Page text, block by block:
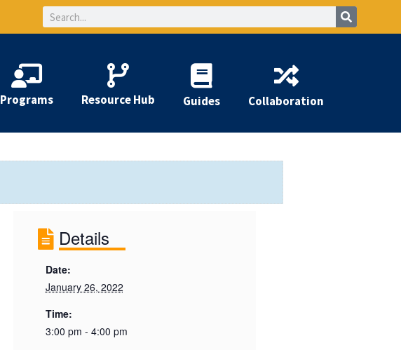
Search
Programs Resource Hub Guides Collaboration
Details
Date:
January 26, 2022
Time:
3:00 pm - 4:00 pm